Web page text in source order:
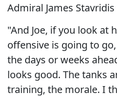
Admiral James Stavridis
"And Joe, if you look at
offensive is going to
the days or weeks
looks good. The tanks
training, the morale. I